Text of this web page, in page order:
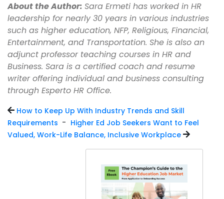
About the Author: Sara Ermeti has worked in HR
leadership for nearly 30 years in various industries
such as higher education, NFP, Religious, Financial,
Entertainment, and Transportation. She is also an
adjunct professor teaching courses in HR and
Business. Sara is a certified coach and resume
writer offering individual and business consulting
through Esperto HR Office.
How to Keep Up With Industry Trends and Skill
Requirements - Higher Ed Job Seekers Want to Feel
Valued, Work-Life Balance, Inclusive Workplace